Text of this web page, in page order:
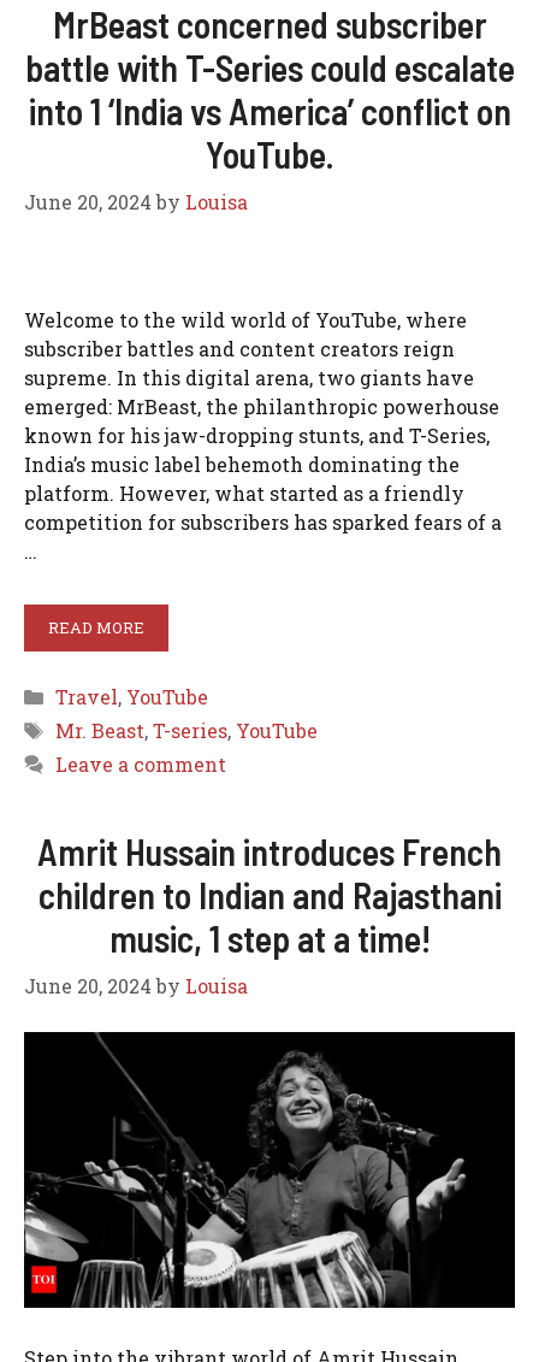
MrBeast concerned subscriber
battle with T-Series could escalate
into 1 ‘India vs America’ conflict on
YouTube.
June 20, 2024 by Louisa
Welcome to the wild world of YouTube, where
subscriber battles and content creators reign
supreme. In this digital arena, two giants have
emerged: MrBeast, the philanthropic powerhouse
known for his jaw-dropping stunts, and T-Series,
India’s music label behemoth dominating the
platform. However, what started as a friendly
competition for subscribers has sparked fears of a
…
READ MORE
Categories
Travel, YouTube
Tags
Mr. Beast,T-series, YouTube
Leave a comment
Amrit Hussain introduces French
children to Indian and Rajasthani
music, 1 step at a time!
June 20, 2024 by Louisa